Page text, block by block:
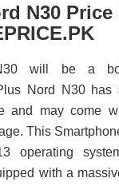
N30
will be a
Nord N30 has
and may come
This
operating
with a